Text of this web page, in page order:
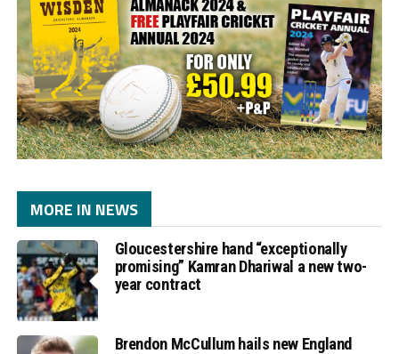
MORE IN NEWS
Gloucestershire hand “exceptionally
promising” Kamran Dhariwal a new two-
year contract
Brendon McCullum hails new England